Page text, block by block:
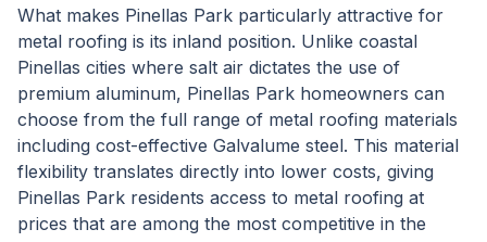
What makes Pinellas Park particularly attractive for
metal roofing is its inland position. Unlike coastal
Pinellas cities where salt air dictates the use of
premium aluminum, Pinellas Park homeowners can
choose from the full range of metal roofing materials
including cost-effective Galvalume steel. This material
flexibility translates directly into lower costs, giving
Pinellas Park residents access to metal roofing at
prices that are among the most competitive in the